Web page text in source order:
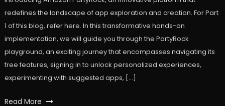
redefines the landscape of app exploration and creation. For Part
1 of this blog, refer here. In this transformative hands-on
implementation, we will guide you through the PartyRock
playground, an exciting journey that encompasses navigating its
free features, signing in to unlock personalized experiences,
experimenting with suggested apps, […]
Tagged
Read More